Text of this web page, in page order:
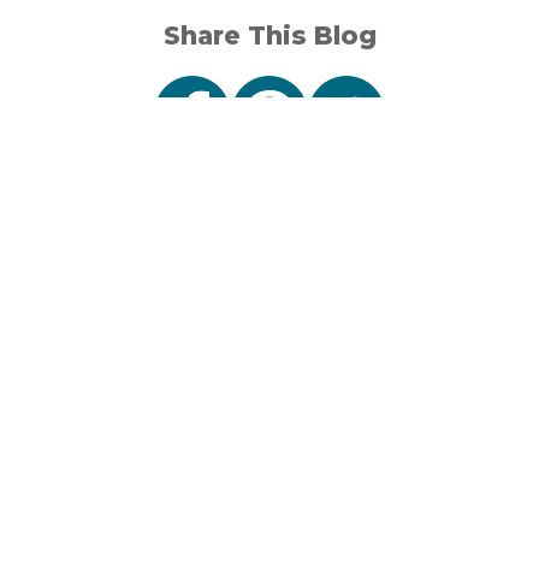
Share This Blog